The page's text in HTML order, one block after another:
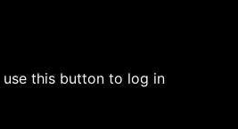
this button to log in